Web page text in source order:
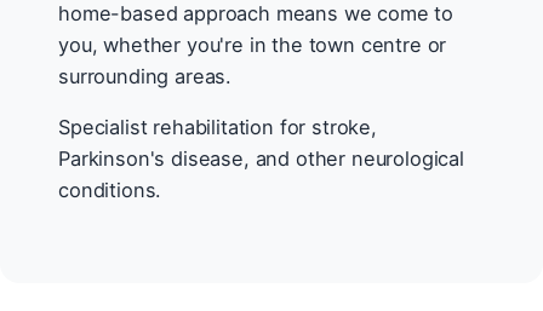
home-based approach means we come to
you, whether you're in the town centre or
surrounding areas.
Specialist rehabilitation for stroke,
Parkinson's disease, and other neurological
conditions.